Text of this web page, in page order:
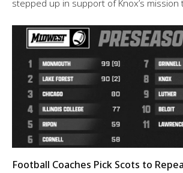
stepped up in support of Knox’s mission
Football Coaches Pick Scots to